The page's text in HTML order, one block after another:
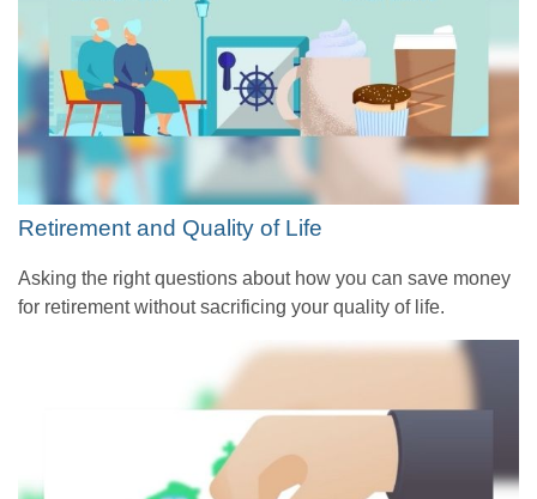
Retirement and Quality of Life
Asking the right questions about how you can save money
for retirement without sacrificing your quality of life.